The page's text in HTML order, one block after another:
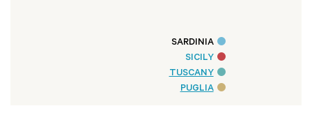
SARDINIA
SICILY
TUSCANY
PUGLIA